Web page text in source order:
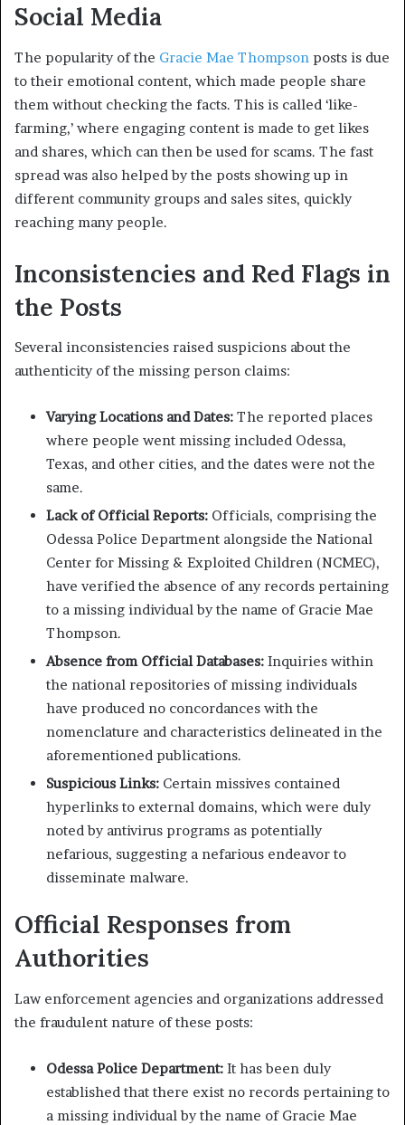
Social Media
The popularity of the Gracie Mae Thompson posts is due
to their emotional content, which made people share
them without checking the facts. This is called ‘like-
farming,’ where engaging content is made to get likes
and shares, which can then be used for scams. The fast
spread was also helped by the posts showing up in
different community groups and sales sites, quickly
reaching many people.
Inconsistencies and Red Flags in
the Posts
Several inconsistencies raised suspicions about the
authenticity of the missing person claims:
Varying Locations and Dates: The reported places
where people went missing included Odessa,
Texas, and other cities, and the dates were not the
same.
Lack of Official Reports: Officials, comprising the
Odessa Police Department alongside the National
Center for Missing & Exploited Children (NCMEC),
have verified the absence of any records pertaining
to a missing individual by the name of Gracie Mae
Thompson.
Absence from Official Databases: Inquiries within
the national repositories of missing individuals
have produced no concordances with the
nomenclature and characteristics delineated in the
aforementioned publications.
Suspicious Links: Certain missives contained
hyperlinks to external domains, which were duly
noted by antivirus programs as potentially
nefarious, suggesting a nefarious endeavor to
disseminate malware.
Official Responses from
Authorities
Law enforcement agencies and organizations addressed
the fraudulent nature of these posts:
Odessa Police Department: It has been duly
established that there exist no records pertaining to
a missing individual by the name of Gracie Mae